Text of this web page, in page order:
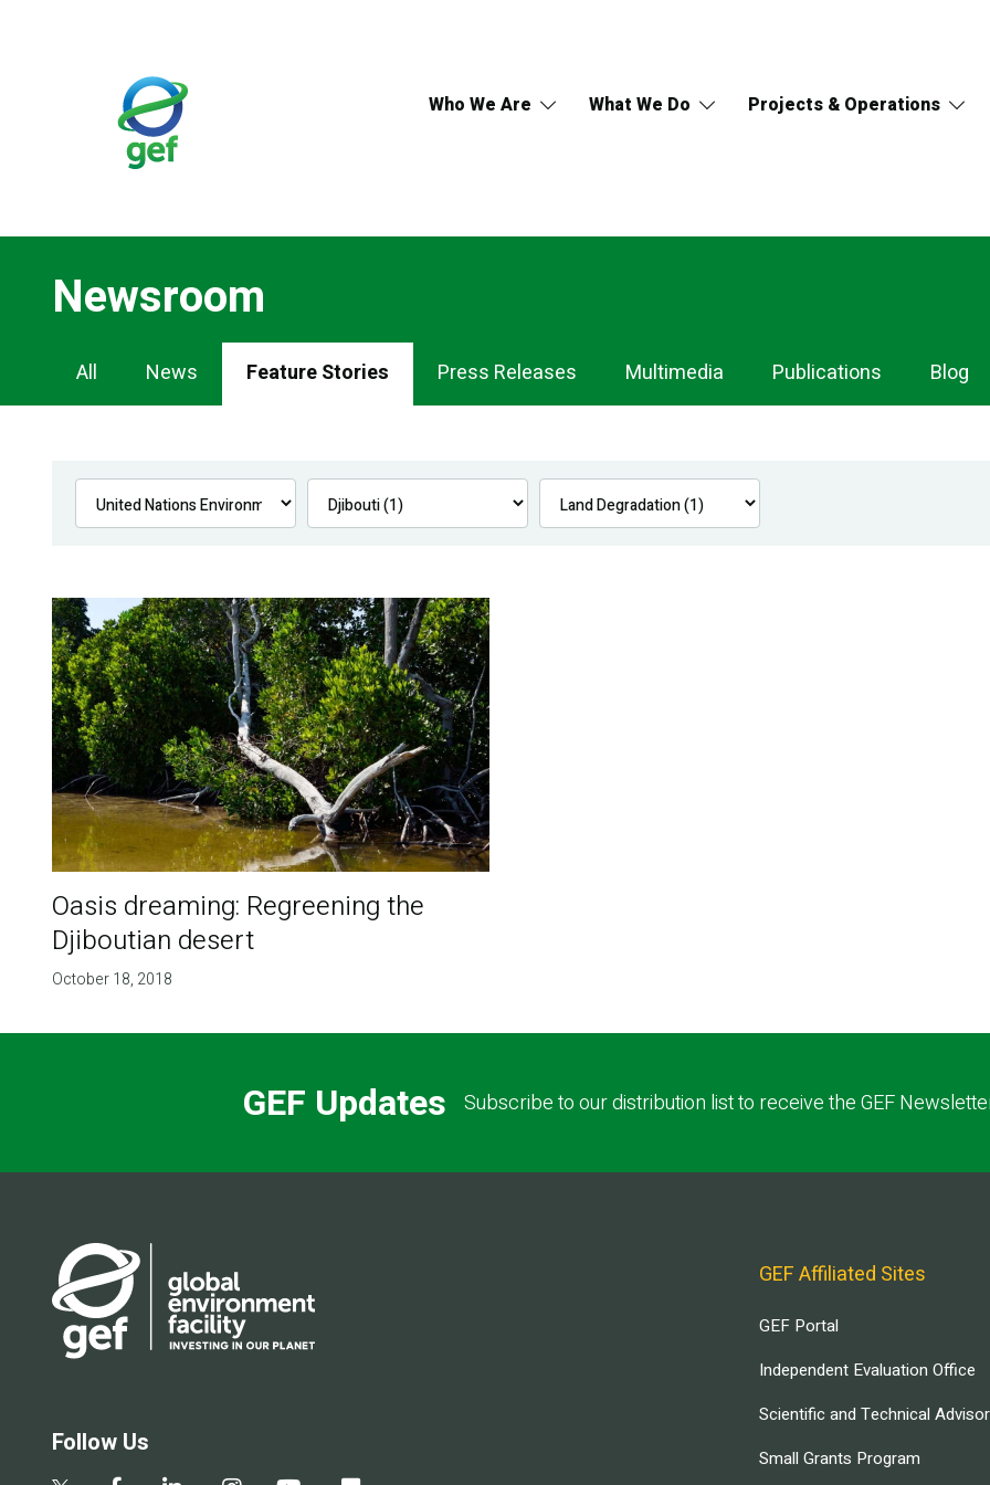
Who We Are What We Do Projects & Operations
Newsroom
Newsroom
Navigation
All News Feature Stories Press Releases Multimedia Publications Blog
Oasis dreaming: Regreening the
Djiboutian desert
October 18, 2018
GEF Updates Subscribe to our distribution list to receive the GEF
Follow Us
GEF Affiliated Sites
GEF Portal
Independent Evaluation Office
Scientific and Technical
Small Grants Program